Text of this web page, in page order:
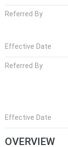
Referred By
Effective Date
Referred By
Effective Date
OVERVIEW